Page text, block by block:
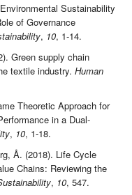
Sustainability
of Governance
, 10, 1-14.
Green supply chain
textile industry. Human
Theoretic Approach for
in a Dual-
, 10, 1-18.
Å. (2018). Life Cycle
Chains: Reviewing the
, 10, 547.